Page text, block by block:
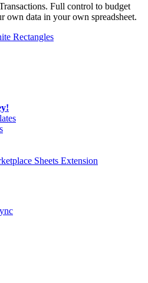
Full control to budget
data in your own spreadsheet.
Rectangles
Sheets Extension